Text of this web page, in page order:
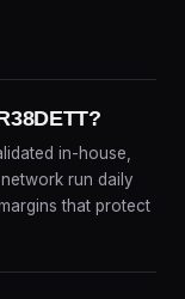
in-house,
run daily
that protect